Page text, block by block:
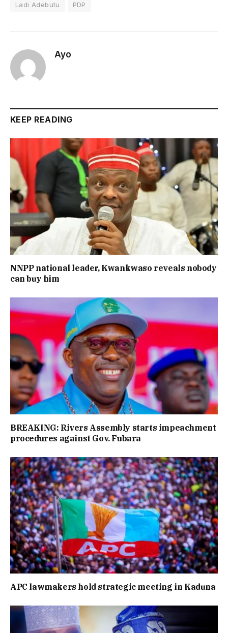
Ladi Adebutu PDP
Ayo
KEEP READING
NNPP national leader, Kwankwaso reveals nobody
can buy him
BREAKING: Rivers Assembly starts impeachment
procedures against Gov. Fubara
APC lawmakers hold strategic meeting in Kaduna